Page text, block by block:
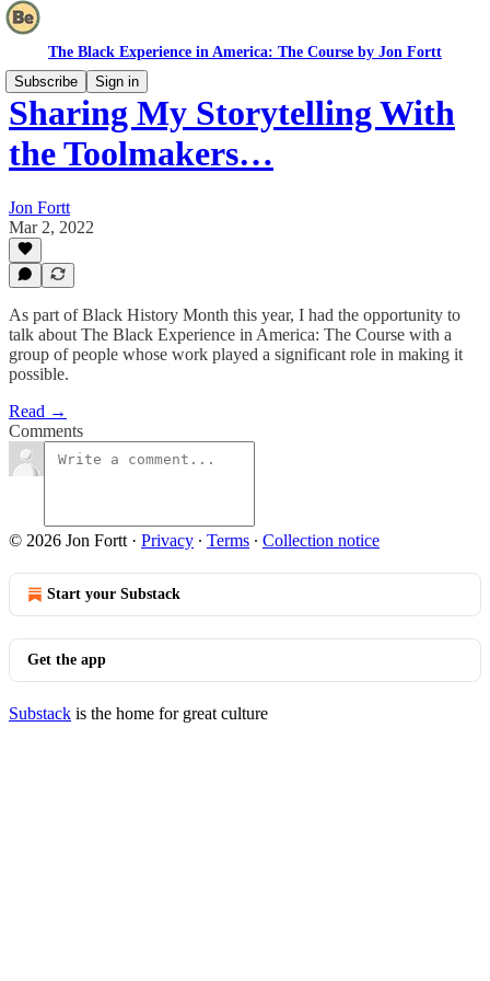
The Black Experience in America: The Course by Jon Fortt
Subscribe
Sign in
Sharing My Storytelling With
the Toolmakers…
Jon Fortt
Mar 2, 2022
As part of Black History Month this year, I had the opportunity to
talk about The Black Experience in America: The Course with a
group of people whose work played a significant role in making it
possible.
Read →
Comments
© 2026 Jon Fortt · Privacy ∙ Terms ∙ Collection notice
Start your Substack
Get the app
Substack is the home for great culture